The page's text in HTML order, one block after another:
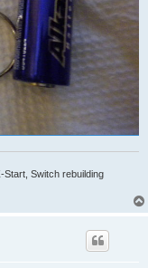
Start, Switch rebuilding